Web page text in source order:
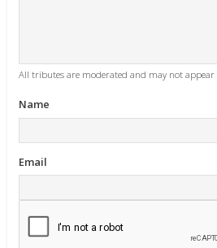
All tributes are moderated and may not
Name
Email